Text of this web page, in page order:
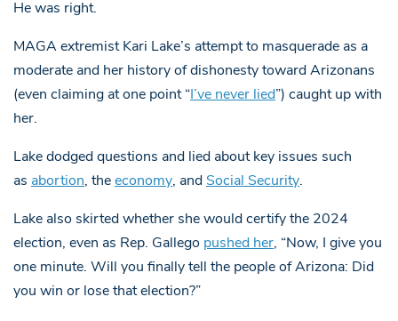
He was right.
MAGA extremist Kari Lake’s attempt to masquerade as a
moderate and her history of dishonesty toward Arizonans
(even claiming at one point “ I’ve never lied”) caught up with
her.
Lake dodged questions and lied about key issues such
as abortion, the economy, and Social Security.
Lake also skirted whether she would certify the 2024
election, even as Rep. Gallego pushed her, “Now, I give you
one minute. Will you finally tell the people of Arizona: Did
you win or lose that election?”